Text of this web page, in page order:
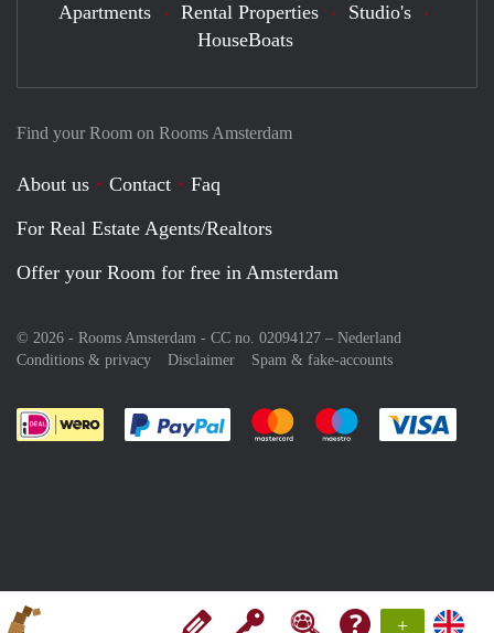
+
Find your Room on Rooms Amsterdam
About us Contact
Faq
For Real Estate Agents/Realtors
Offer your Room for free in Amsterdam
© 2026 - Rooms Amsterdam - CC no. 02094127 – Nederland
Conditions & privacy
Disclaimer Spam & fake-accounts
Pay easily with :payment method
Pay easily with :payment
Pay easily with
Apartments Rental Properties
Studio's
HouseBoats